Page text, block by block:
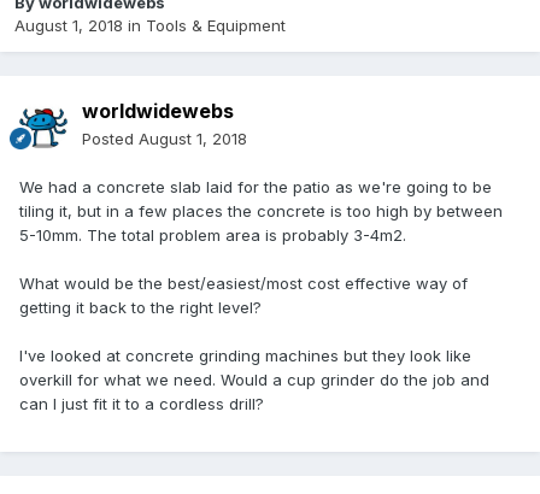
August 1, 2018 in Tools & Equipment
worldwidewebs
Posted August 1, 2018
We had a concrete slab laid for the patio as we're going to be
tiling it, but in a few places the concrete is too high by between
5-10mm. The total problem area is probably 3-4m2.
What would be the best/easiest/most cost effective way of
getting it back to the right level?
I've looked at concrete grinding machines but they look like
overkill for what we need. Would a cup grinder do the job and
can I just fit it to a cordless drill?